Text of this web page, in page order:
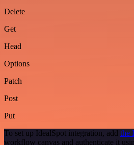
Delete
Get
Head
Options
Patch
Post
Put
To set up IdealSpot integration, add the
workflow canvas and authenticate it